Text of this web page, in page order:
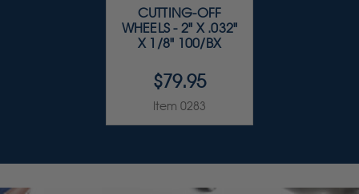
CUTTING-OFF
WHEELS - 2" X .032"
X 1/8" 100/BX
$79.95
Item 0283